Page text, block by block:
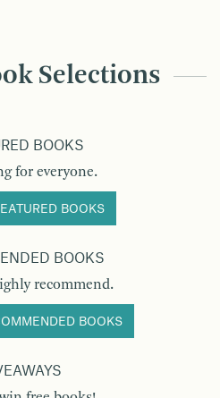
Selections
BOOKS
for everyone.
BOOKS
BOOKS
recommend.
BOOKS